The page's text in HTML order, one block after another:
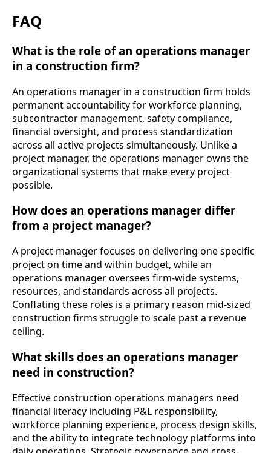
FAQ
What is the role of an operations manager
in a construction firm?
An operations manager in a construction firm holds
permanent accountability for workforce planning,
subcontractor management, safety compliance,
financial oversight, and process standardization
across all active projects simultaneously. Unlike a
project manager, the operations manager owns the
organizational systems that make every project
possible.
How does an operations manager differ
from a project manager?
A project manager focuses on delivering one specific
project on time and within budget, while an
operations manager oversees firm-wide systems,
resources, and standards across all projects.
Conflating these roles is a primary reason mid-sized
construction firms struggle to scale past a revenue
ceiling.
What skills does an operations manager
need in construction?
Effective construction operations managers need
financial literacy including P&L responsibility,
workforce planning experience, process design skills,
and the ability to integrate technology platforms into